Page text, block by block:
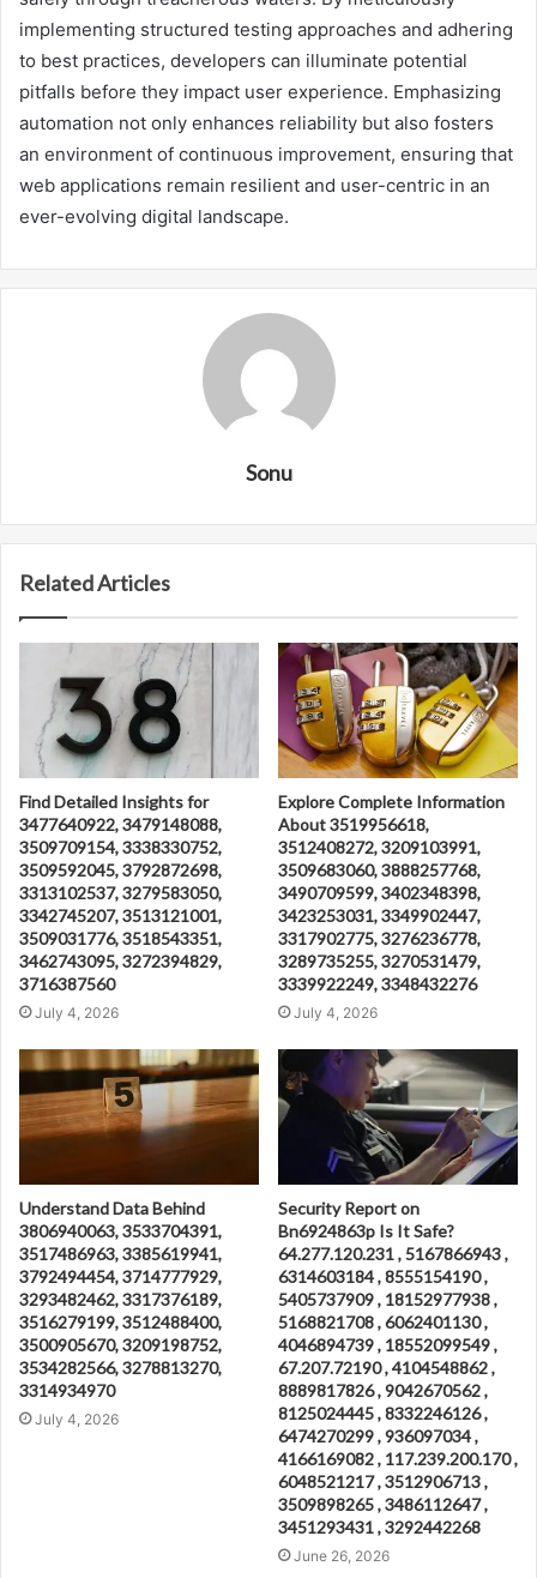
implementing structured testing approaches and adhering
to best practices, developers can illuminate potential
pitfalls before they impact user experience. Emphasizing
automation not only enhances reliability but also fosters
an environment of continuous improvement, ensuring that
web applications remain resilient and user-centric in an
ever-evolving digital landscape.
Sonu
Related Articles
Find Detailed Insights for
3477640922, 3479148088,
3509709154, 3338330752,
3509592045, 3792872698,
3313102537, 3279583050,
3342745207, 3513121001,
3509031776, 3518543351,
3462743095, 3272394829,
3716387560
July 4, 2026
Explore Complete Information
About 3519956618,
3512408272, 3209103991,
3509683060, 3888257768,
3490709599, 3402348398,
3423253031, 3349902447,
3317902775, 3276236778,
3289735255, 3270531479,
3339922249, 3348432276
July 4, 2026
Understand Data Behind
3806940063, 3533704391,
3517486963, 3385619941,
3792494454, 3714777929,
3293482462, 3317376189,
3516279199, 3512488400,
3500905670, 3209198752,
3534282566, 3278813270,
3314934970
July 4, 2026
Security Report on
Bn6924863p Is It Safe?
64.277.120.231 , 5167866943 ,
6314603184 , 8555154190 ,
5405737909 , 18152977938 ,
5168821708 , 6062401130 ,
4046894739 , 18552099549 ,
67.207.72190 , 4104548862 ,
8889817826 , 9042670562 ,
8125024445 , 8332246126 ,
6474270299 , 936097034 ,
4166169082 , 117.239.200.170 ,
6048521217 , 3512906713 ,
3509898265 , 3486112647 ,
3451293431 , 3292442268
June 26, 2026